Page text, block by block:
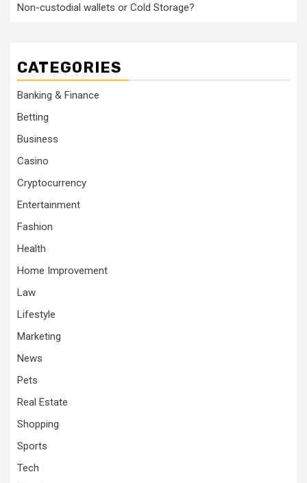
Non-custodial wallets or Cold Storage?
CATEGORIES
Banking & Finance
Betting
Business
Casino
Cryptocurrency
Entertainment
Fashion
Health
Home Improvement
Law
Lifestyle
Marketing
News
Pets
Real Estate
Shopping
Sports
Tech